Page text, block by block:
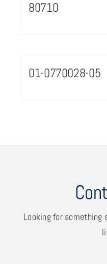
80710
01-0770028-05
Looking for something